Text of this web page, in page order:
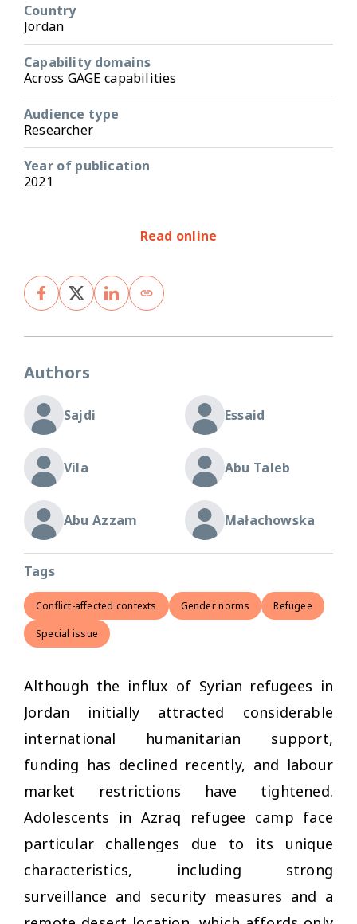
Country
Jordan
Capability domains
Across GAGE capabilities
Audience type
Researcher
Year of publication
2021
Read online
Authors
Sajdi Essaid
Vila Abu Taleb
Abu Azzam Małachowska
Tags
Conflict-affected contexts Gender norms Refugee
Special issue
Although the influx of Syrian refugees in
Jordan initially attracted considerable
international humanitarian support,
funding has declined recently, and labour
market restrictions have tightened.
Adolescents in Azraq refugee camp face
particular challenges due to its unique
characteristics, including strong
surveillance and security measures and a